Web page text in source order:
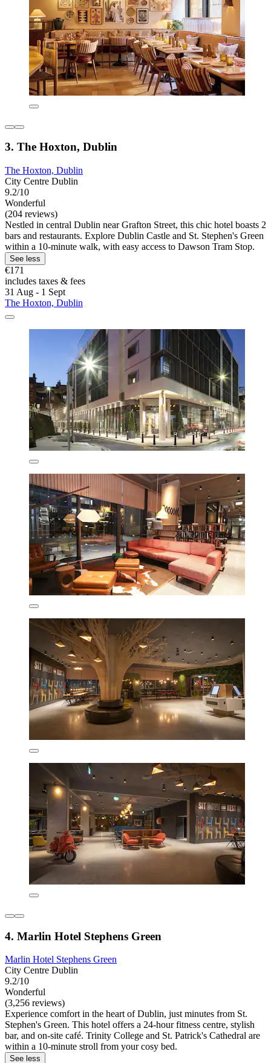
3. The Hoxton, Dublin
The Hoxton, Dublin
City Centre Dublin
9.2/10
Wonderful
(204 reviews)
Nestled in central Dublin near Grafton Street, this chic hotel boasts 2
bars and restaurants. Explore Dublin Castle and St. Stephen's Green
within a 10-minute walk, with easy access to Dawson Tram Stop.
See less
€171
includes taxes & fees
31 Aug - 1 Sept
The Hoxton, Dublin
4. Marlin Hotel Stephens Green
Marlin Hotel Stephens Green
City Centre Dublin
9.2/10
Wonderful
(3,256 reviews)
Experience comfort in the heart of Dublin, just minutes from St.
Stephen's Green. This hotel offers a 24-hour fitness centre, stylish
bar, and on-site café. Trinity College and St. Patrick's Cathedral are
within a 10-minute stroll from your cosy bed.
See less